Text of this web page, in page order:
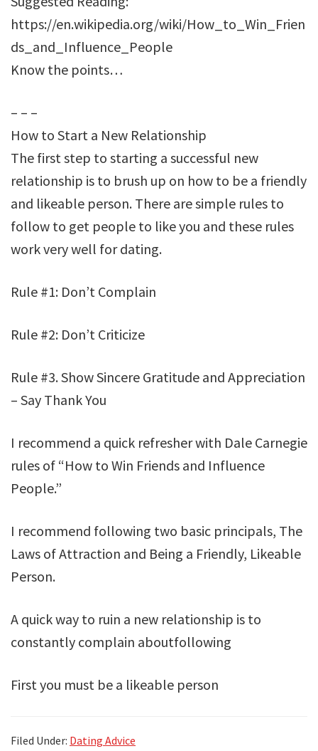
https://en.wikipedia.org/wiki/How_to_Win_Frien
ds_and_Influence_People
Know the points…
– – –
How to Start a New Relationship
The first step to starting a successful new
relationship is to brush up on how to be a friendly
and likeable person. There are simple rules to
follow to get people to like you and these rules
work very well for dating.
Rule #1: Don’t Complain
Rule #2: Don’t Criticize
Rule #3. Show Sincere Gratitude and Appreciation
– Say Thank You
I recommend a quick refresher with Dale Carnegie
rules of “How to Win Friends and Influence
People.”
I recommend following two basic principals, The
Laws of Attraction and Being a Friendly, Likeable
Person.
A quick way to ruin a new relationship is to
constantly complain aboutfollowing
First you must be a likeable person
Filed Under: Dating Advice